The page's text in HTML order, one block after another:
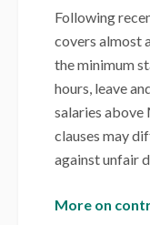
Following
covers almost
the minimum
hours, leave
salaries above
clauses may
against unfair
More on